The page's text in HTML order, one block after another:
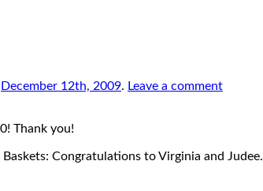
December 12th, 2009. Leave a comment
Thank you!
Congratulations to Virginia and Judee.